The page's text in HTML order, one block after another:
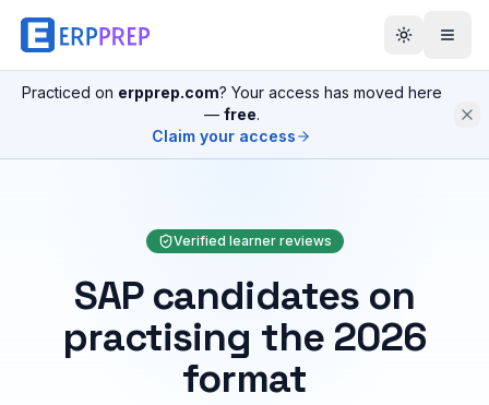
Practiced on erpprep.com? Your access has moved here
— free.
Claim your access
Verified learner reviews
SAP candidates on
practising the 2026
format